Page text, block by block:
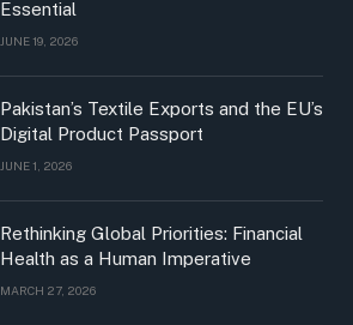
Essential
JUNE 19, 2026
Pakistan’s Textile Exports and the EU’s
Digital Product Passport
JUNE 1, 2026
Rethinking Global Priorities: Financial
Health as a Human Imperative
MARCH 27, 2026